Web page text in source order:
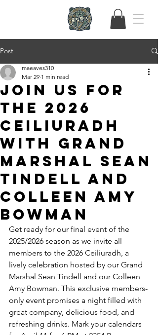
Post
Join Us for
the 2026
Ceiliuradh
with Grand
Marshal Sean
Tindell and
Colleen Amy
Bowman
maeaves310
Mar 29 1 min read
Get ready for our final event of the
2025/2026 season as we invite all
members to the 2026 Ceiliuradh, a
lively celebration hosted by our Grand
Marshal Sean Tindell and our Colleen
Amy Bowman. This exclusive members-
only event promises a night filled with
great company, delicious food, and
refreshing drinks. Mark your calendars